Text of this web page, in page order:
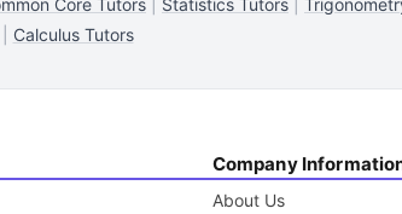
Core Tutors Statistics Tutors
Calculus Tutors
Company
About Us